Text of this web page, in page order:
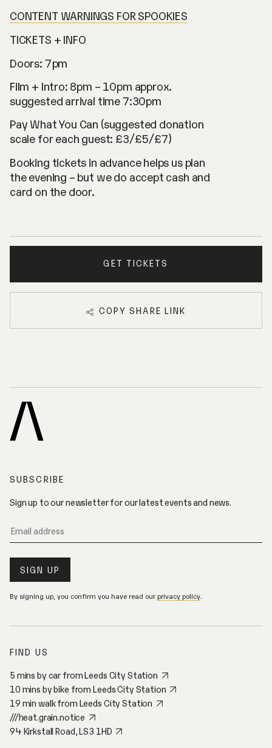
CONTENT WARNINGS FOR SPOOKIES
TICKETS + INFO
Doors: 7pm
Film + Intro: 8pm – 10pm approx.
suggested arrival time 7:30pm
Pay What You Can (suggested donation
scale for each guest: £3/£5/£7)
Booking tickets in advance helps us plan
the evening – but we do accept cash and
card on the door.
GET TICKETS
COPY SHARE LINK
C
V
SUBSCRIBE
Sign up to our newsletter for our latest events and news.
By signing up, you confirm you have read our privacy policy.
FIND US
5 mins by car from Leeds City Station
10 mins by bike from Leeds City Station
19 min walk from Leeds City Station
///heat.grain.notice
94 Kirkstall Road, LS3 1HD